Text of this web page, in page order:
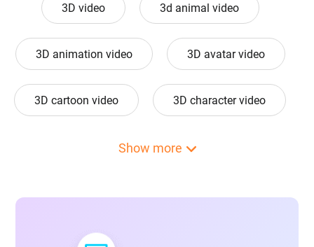
3D video 3d animal video
3D animation video 3D avatar video
3D cartoon video 3D character video
3d design video 3D GIF video
3d logo animation video
Show more